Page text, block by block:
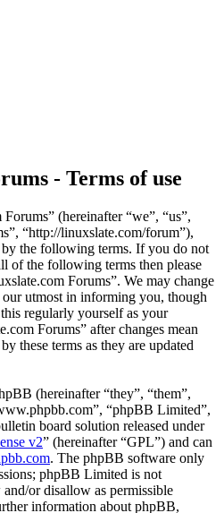
- Terms of use
(hereinafter “we”, “us”,
“http://linuxslate.com/forum”),
the following terms. If you do not
of the following terms then please
Forums”. We may change
our utmost in informing you, though
regularly yourself as your
Forums” after changes mean
these terms as they are updated
(hereinafter “they”, “them”,
“phpBB Limited”,
board solution released under
v2” (hereinafter “GPL”) and can
. The phpBB software only
phpBB Limited is not
or disallow as permissible
information about phpBB,